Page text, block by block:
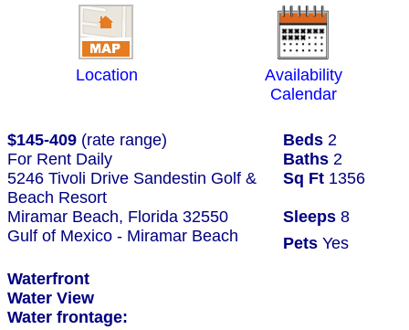
Location
Availability
Calendar
$145-409 (rate range) Beds 2
For Rent Daily
Baths 2
5246 Tivoli Drive Sandestin Golf &
Beach Resort
Sq Ft 1356
Miramar Beach, Florida 32550 Sleeps 8
Gulf of Mexico - Miramar Beach
Pets Yes
Waterfront
Water View
Water frontage: